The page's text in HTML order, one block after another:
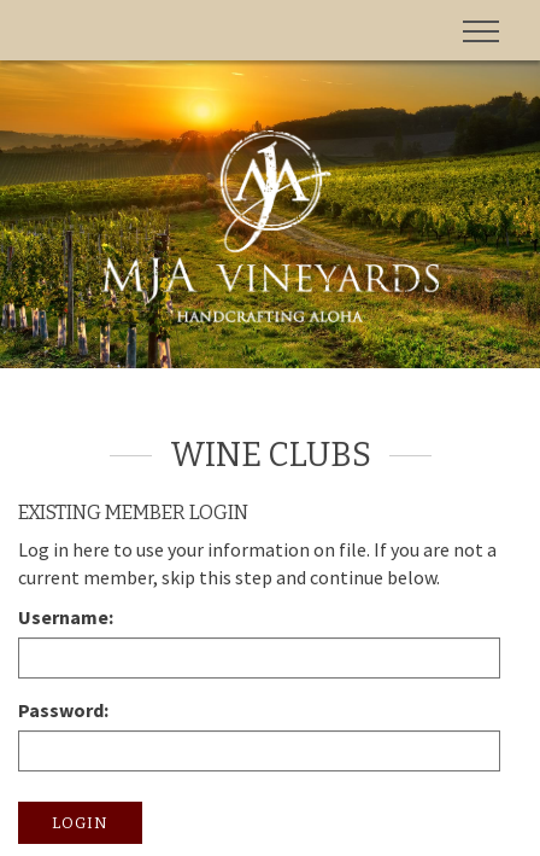
WINE CLUBS
EXISTING MEMBER LOGIN
Log in here to use your information on file. If you are not a
current member, skip this step and continue below.
Username:
Password:
LOGIN